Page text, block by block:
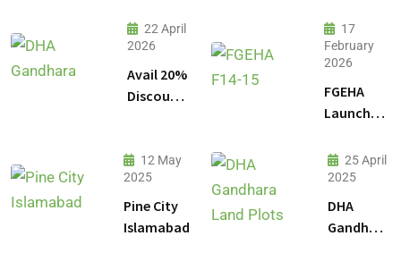
22 April
2026
Avail 20%
Discount
Plot
Prices in
DHA
Gandhara
17
February
2026
FGEHA
Launches
F-15
Sectors in
Islamabad
12 May
2025
Pine City
Islamabad
25 April
2025
DHA
Gandhara